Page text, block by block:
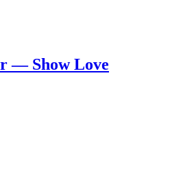
— Show Love